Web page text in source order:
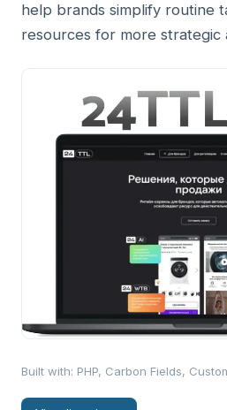
help brands simplify routine
resources for more strategic
Built with: PHP, Carbon Fields,